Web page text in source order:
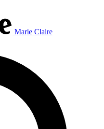
Marie Claire